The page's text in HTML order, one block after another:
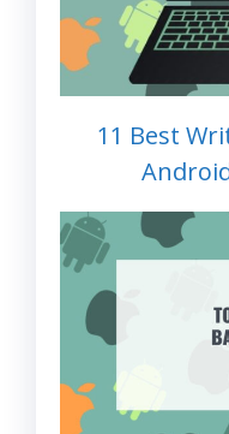
11 Best